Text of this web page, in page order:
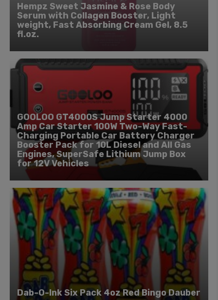
Hempz Sweet Jasmine & Rose Body
Serum with Collagen Booster, Light
weight, Fast Absorbing Cream Gel, 8.5
fl.oz.
GOOLOO GT4000S Jump Starter 4000
Amp Car Starter 100W Two-Way Fast-
Charging Portable Car Battery Charger
Booster Pack for 10L Diesel and All Gas
Engines, SuperSafe Lithium Jump Box
for 12V Vehicles
Dab-O-Ink Six Pack 4oz Red Bingo Dauber